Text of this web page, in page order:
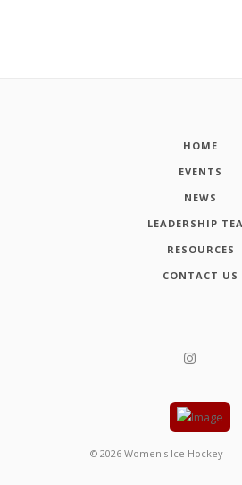
HOME
EVENTS
NEWS
LEADERSHIP
RESOURCES
CONTACT US
© 2026 Women's Ice Hockey